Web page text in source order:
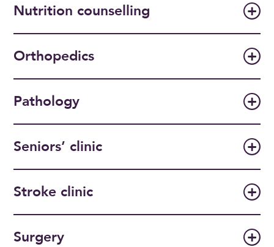
Nutrition counselling
Orthopedics
Pathology
Seniors’ clinic
Stroke clinic
Surgery